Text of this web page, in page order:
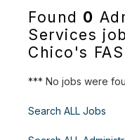
Found 0
Services
Chico's FAS
*** No jobs were
Search ALL Jobs